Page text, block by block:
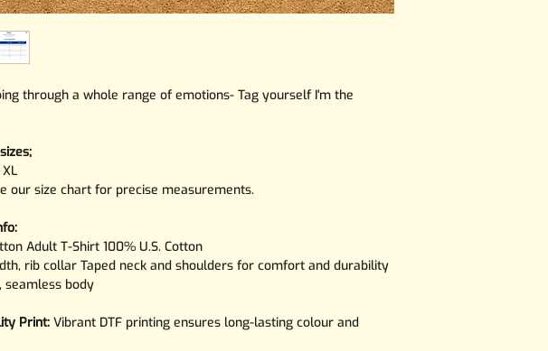
through a whole range of emotions- Tag yourself I'm the
our size chart for precise measurements.
Adult T-Shirt 100% U.S. Cotton
rib collar Taped neck and shoulders for comfort and durability
seamless body
Print: Vibrant DTF printing ensures long-lasting colour and